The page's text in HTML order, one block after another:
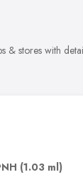
& stores with
(1.03 ml)